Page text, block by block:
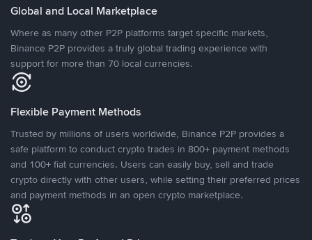
Global and Local Marketplace
Where as many other P2P platforms target specific markets,
Binance P2P provides a truly global trading experience with
support for more than 70 local currencies.
Flexible Payment Methods
Trusted by millions of users worldwide, Binance P2P provides a
safe platform to conduct crypto trades in 800+ payment methods
and 100+ fiat currencies. Users can easily buy, sell and trade
crypto directly with other users, while setting their preferred prices
and payment methods in an open crypto marketplace.